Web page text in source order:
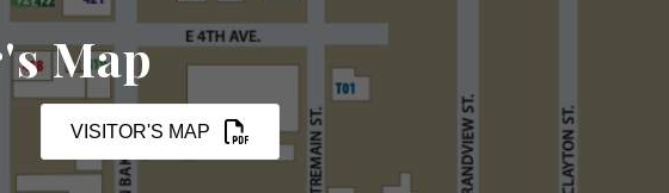
Map
VISITOR'S MAP